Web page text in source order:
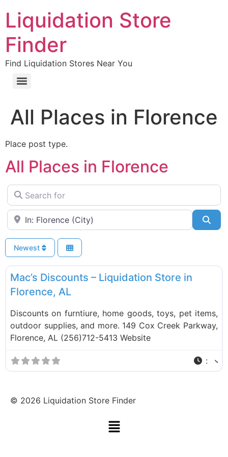
Liquidation Store
Finder
Find Liquidation Stores Near You
All Places in Florence
Place post type.
All Places in Florence
Search for
Near
Newest
Liquidation Stores
Mac’s Discounts – Liquidation Store in
Florence, AL
Discounts on furntiure, home goods, toys, pet items,
outdoor supplies, and more. 149 Cox Creek Parkway,
Florence, AL (256)712-5413 Website
:
© 2026 Liquidation Store Finder